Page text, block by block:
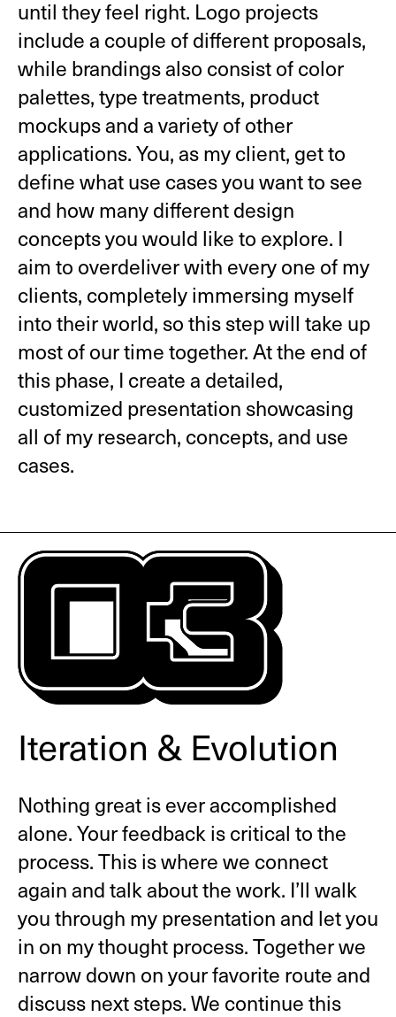
until they feel right. Logo projects
include a couple of different proposals,
while brandings also consist of color
palettes, type treatments, product
mockups and a variety of other
applications. You, as my client, get to
define what use cases you want to see
and how many different design
concepts you would like to explore. I
aim to overdeliver with every one of my
clients, completely immersing myself
into their world, so this step will take up
most of our time together. At the end of
this phase, I create a detailed,
customized presentation showcasing
all of my research, concepts, and use
cases.
Iteration & Evolution
Nothing great is ever accomplished
alone. Your feedback is critical to the
process. This is where we connect
again and talk about the work. I’ll walk
you through my presentation and let you
in on my thought process. Together we
narrow down on your favorite route and
discuss next steps. We continue this